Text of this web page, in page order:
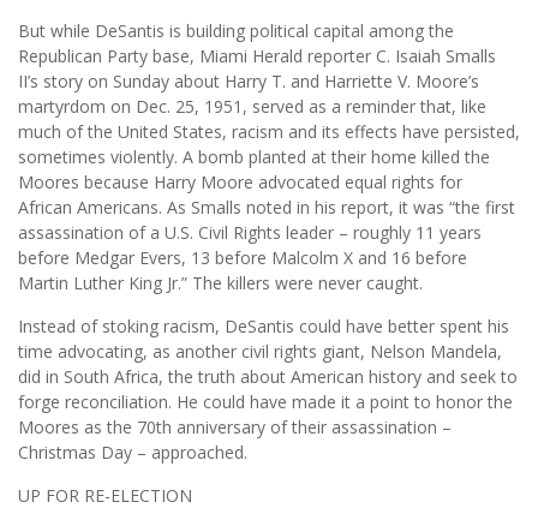
But while DeSantis is building political capital among the
Republican Party base, Miami Herald reporter C. Isaiah Smalls
II’s story on Sunday about Harry T. and Harriette V. Moore’s
martyrdom on Dec. 25, 1951, served as a reminder that, like
much of the United States, racism and its effects have persisted,
sometimes violently. A bomb planted at their home killed the
Moores because Harry Moore advocated equal rights for
African Americans. As Smalls noted in his report, it was “the first
assassination of a U.S. Civil Rights leader – roughly 11 years
before Medgar Evers, 13 before Malcolm X and 16 before
Martin Luther King Jr.” The killers were never caught.
Instead of stoking racism, DeSantis could have better spent his
time advocating, as another civil rights giant, Nelson Mandela,
did in South Africa, the truth about American history and seek to
forge reconciliation. He could have made it a point to honor the
Moores as the 70th anniversary of their assassination –
Christmas Day – approached.
UP FOR RE-ELECTION